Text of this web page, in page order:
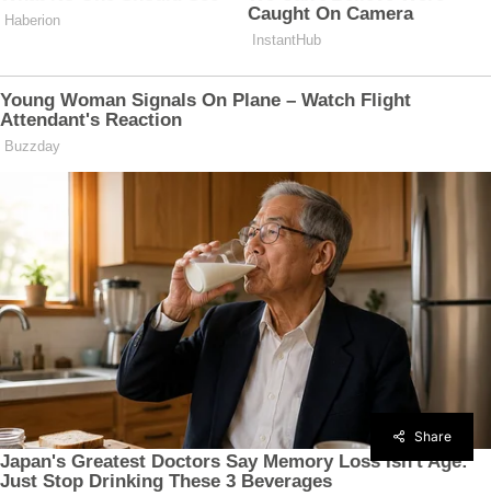
Share